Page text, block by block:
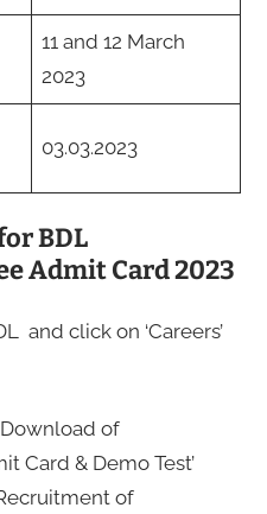
11 and 12 March
2023
03.03.2023
BDL
Admit Card 2023
and click on ‘Careers’
of
Card & Demo Test’
of